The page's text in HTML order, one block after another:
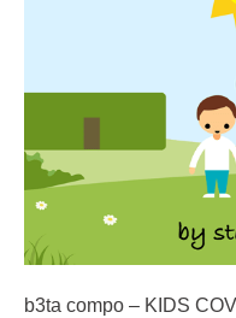
b3ta compo – KIDS